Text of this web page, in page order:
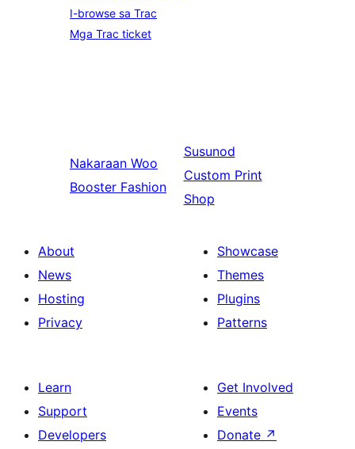
I-browse sa Trac
Mga Trac ticket
Nakaraan Woo
Booster Fashion
Susunod
Custom Print
Shop
About
News
Hosting
Privacy
Showcase
Themes
Plugins
Patterns
Learn
Support
Developers
Get Involved
Events
Donate ↗